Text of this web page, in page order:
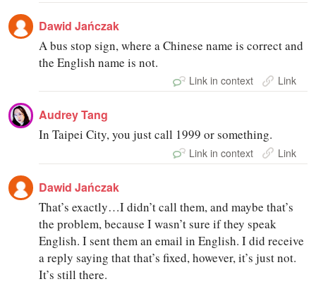
Dawid Jańczak
A bus stop sign, where a Chinese name is correct and
the English name is not.
Link in context Link
Audrey Tang
In Taipei City, you just call 1999 or something.
Link in context Link
Dawid Jańczak
That’s exactly…I didn’t call them, and maybe that’s
the problem, because I wasn’t sure if they speak
English. I sent them an email in English. I did receive
a reply saying that that’s fixed, however, it’s just not.
It’s still there.